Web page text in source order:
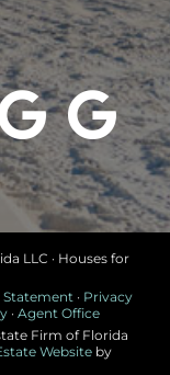
LLC · Houses for
Statement · Privacy
· Agent Office
Firm of Florida
Website by